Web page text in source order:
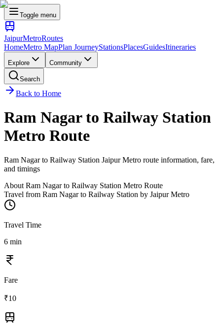
Toggle menu
JaipurMetroRoutes
HomeMetro MapPlan JourneyStationsPlacesGuidesItineraries
Explore Community
Search
Back to Home
Ram Nagarto Railway Station
Metro Route
Ram Nagarto Railway Station Jaipur Metro route information, fare,
and timings
About Ram Nagarto Railway Station Metro Route
Travel from Ram Nagarto Railway Station by Jaipur Metro
Travel Time
6 min
Fare
₹10